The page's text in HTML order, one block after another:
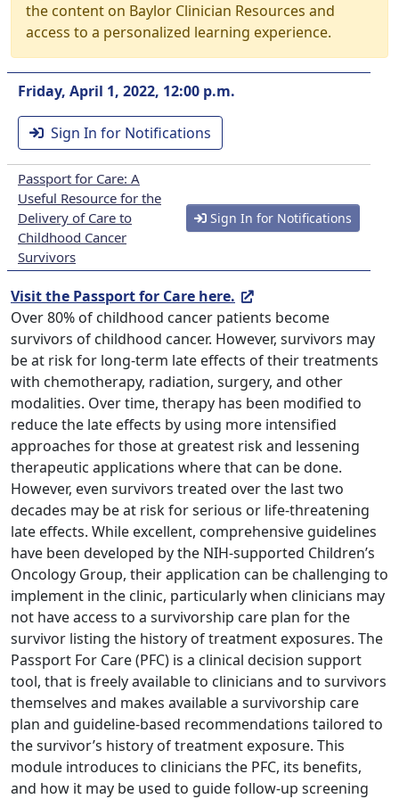
the content on Baylor Clinician Resources and
access to a personalized learning experience.
Friday, April 1, 2022, 12:00 p.m.
Sign In for Notifications
Passport for Care: A
Useful Resource for the
Delivery of Care to
Childhood Cancer
Survivors
Sign In for Notifications
Visit the Passport for Care here.
Over 80% of childhood cancer patients become
survivors of childhood cancer. However, survivors may
be at risk for long-term late effects of their treatments
with chemotherapy, radiation, surgery, and other
modalities. Over time, therapy has been modified to
reduce the late effects by using more intensified
approaches for those at greatest risk and lessening
therapeutic applications where that can be done.
However, even survivors treated over the last two
decades may be at risk for serious or life-threatening
late effects. While excellent, comprehensive guidelines
have been developed by the NIH-supported Children’s
Oncology Group, their application can be challenging to
implement in the clinic, particularly when clinicians may
not have access to a survivorship care plan for the
survivor listing the history of treatment exposures. The
Passport For Care (PFC) is a clinical decision support
tool, that is freely available to clinicians and to survivors
themselves and makes available a survivorship care
plan and guideline-based recommendations tailored to
the survivor’s history of treatment exposure. This
module introduces to clinicians the PFC, its benefits,
and how it may be used to guide follow-up screening